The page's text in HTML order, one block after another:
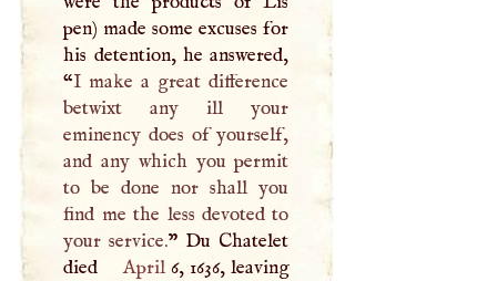
pen) made some excuses for
his detention, he answered,
“I make a great difference
betwixt any ill your
eminency does of yourself,
and any which you permit
to be done nor shall you
find me the less devoted to
your service.” Du Chatelet
died
April6, 1636, leaving